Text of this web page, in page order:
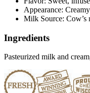
Appearance:
Milk Source:
Ingredients
Pasteurized milk and